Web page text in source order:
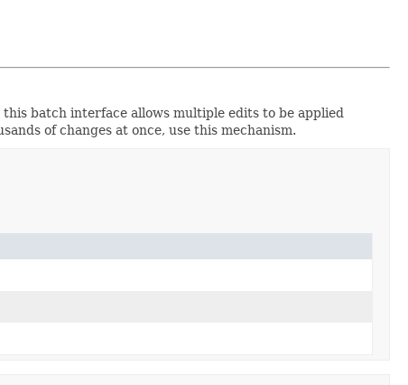
batch interface allows multiple edits to be applied
of changes at once, use this mechanism.